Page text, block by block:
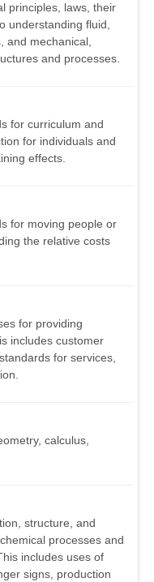
principles, laws, their
understanding fluid,
and mechanical,
and processes.
for curriculum and
for individuals and
effects.
for moving people or
the relative costs
for providing
includes customer
for services,
calculus,
structure, and
processes and
includes uses of
signs, production